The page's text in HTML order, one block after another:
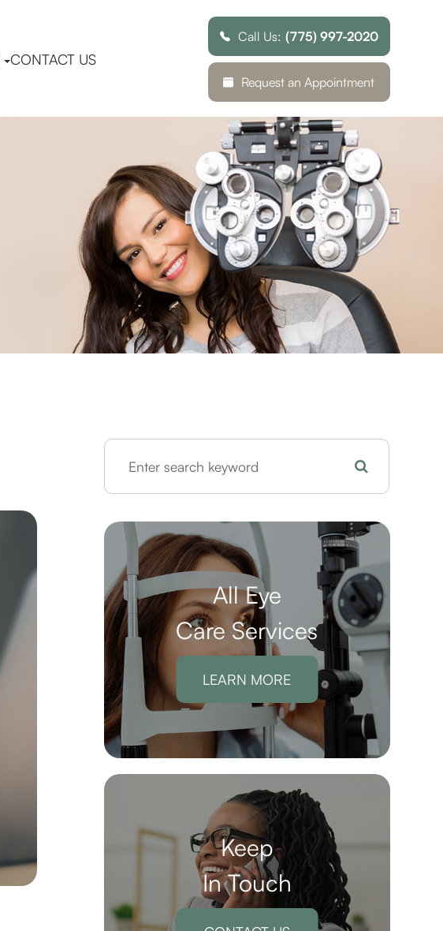
Call Us: (775) 997-2020
Request an Appointment
CONTACT US
All Eye
Care Services
LEARN MORE
Keep
In Touch